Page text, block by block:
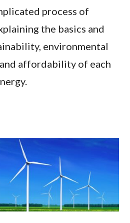
process of
the basics and
environmental
affordability of each